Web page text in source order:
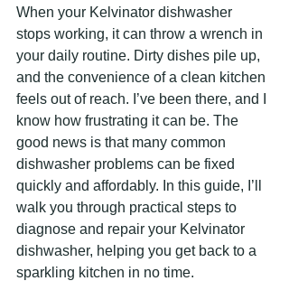
When your Kelvinator dishwasher
stops working, it can throw a wrench in
your daily routine. Dirty dishes pile up,
and the convenience of a clean kitchen
feels out of reach. I’ve been there, and I
know how frustrating it can be. The
good news is that many common
dishwasher problems can be fixed
quickly and affordably. In this guide, I’ll
walk you through practical steps to
diagnose and repair your Kelvinator
dishwasher, helping you get back to a
sparkling kitchen in no time.